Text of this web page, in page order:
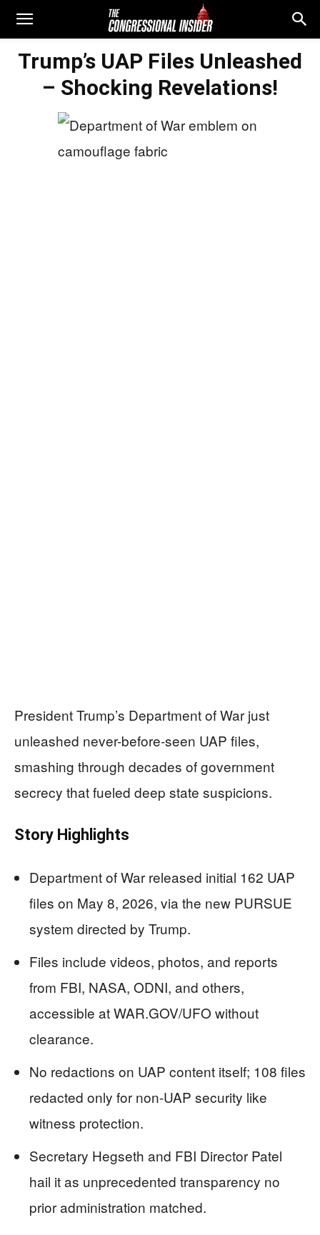
Trump’s UAP Files Unleashed
– Shocking Revelations!
President Trump’s Department of War just
unleashed never-before-seen UAP files,
smashing through decades of government
secrecy that fueled deep state suspicions.
Story Highlights
Department of War released initial 162 UAP
files on May 8, 2026, via the new PURSUE
system directed by Trump.
Files include videos, photos, and reports
from FBI, NASA, ODNI, and others,
accessible at WAR.GOV/UFO without
clearance.
No redactions on UAP content itself; 108 files
redacted only for non-UAP security like
witness protection.
Secretary Hegseth and FBI Director Patel
hail it as unprecedented transparency no
prior administration matched.